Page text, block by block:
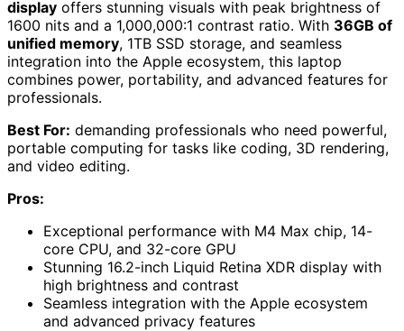
display offers stunning visuals with peak brightness of
1600 nits and a 1,000,000:1 contrast ratio. With 36GB of
unified memory, 1TB SSD storage, and seamless
integration into the Apple ecosystem, this laptop
combines power, portability, and advanced features for
professionals.
Best For: demanding professionals who need powerful,
portable computing for tasks like coding, 3D rendering,
and video editing.
Pros:
Exceptional performance with M4 Max chip, 14-
core CPU, and 32-core GPU
Stunning 16.2-inch Liquid Retina XDR display with
high brightness and contrast
Seamless integration with the Apple ecosystem
and advanced privacy features